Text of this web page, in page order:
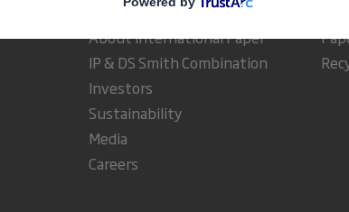
About DS Smith
About International Paper
IP & DS Smith Combination
Investors
Sustainability
Media
Careers